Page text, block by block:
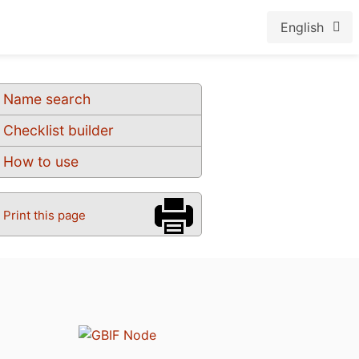
English
Name search
Checklist builder
How to use
Print this page